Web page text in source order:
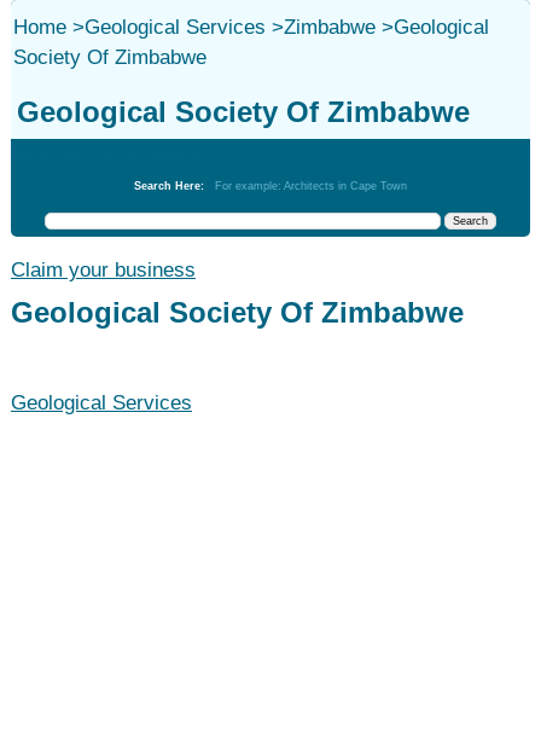
Home>Geological Services >Zimbabwe>Geological
Society Of Zimbabwe
Geological Society Of Zimbabwe
Search Here: For example: Architects in Cape Town
Claim your business
Geological Society Of Zimbabwe
Geological Services